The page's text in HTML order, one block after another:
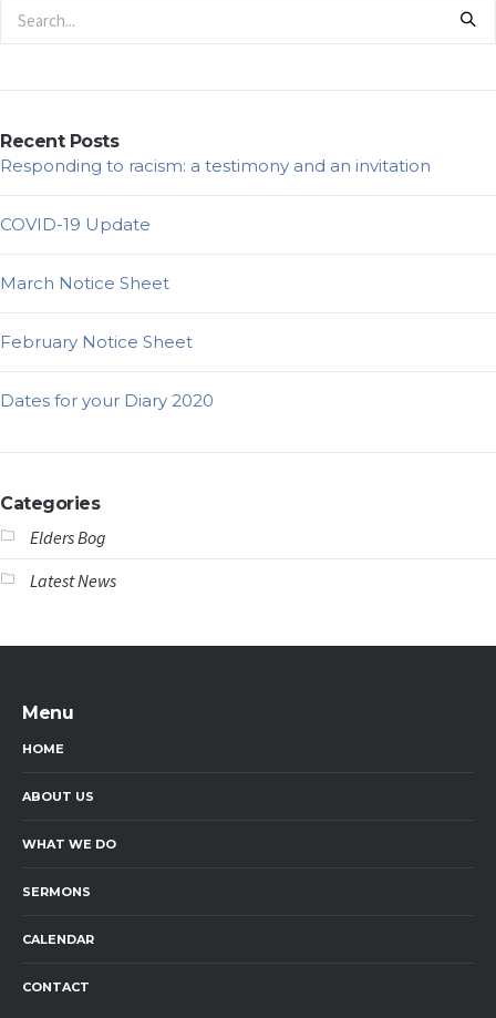
Recent Posts
Responding to racism: a testimony and an invitation
COVID-19 Update
March Notice Sheet
February Notice Sheet
Dates for your Diary 2020
Categories
Elders Bog
Latest News
Menu
HOME
ABOUT US
WHAT WE DO
SERMONS
CALENDAR
CONTACT